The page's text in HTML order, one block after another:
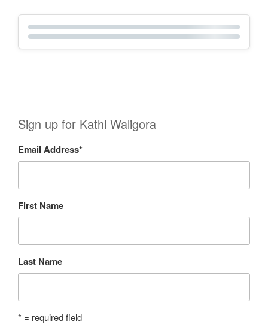
Sign up for Kathi Waligora
Email Address*
First Name
Last Name
* = required field